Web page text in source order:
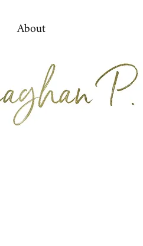
About